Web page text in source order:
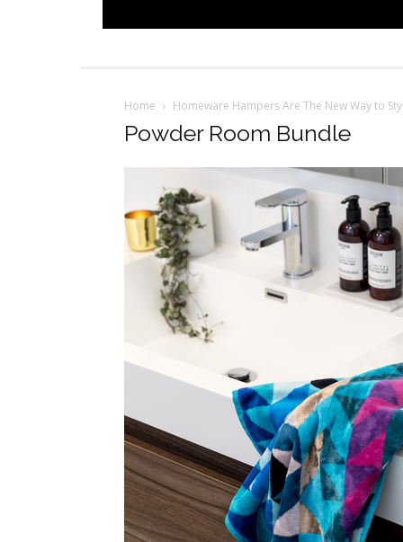
Home Homeware Hampers Are The New Way to
Powder Room Bundle